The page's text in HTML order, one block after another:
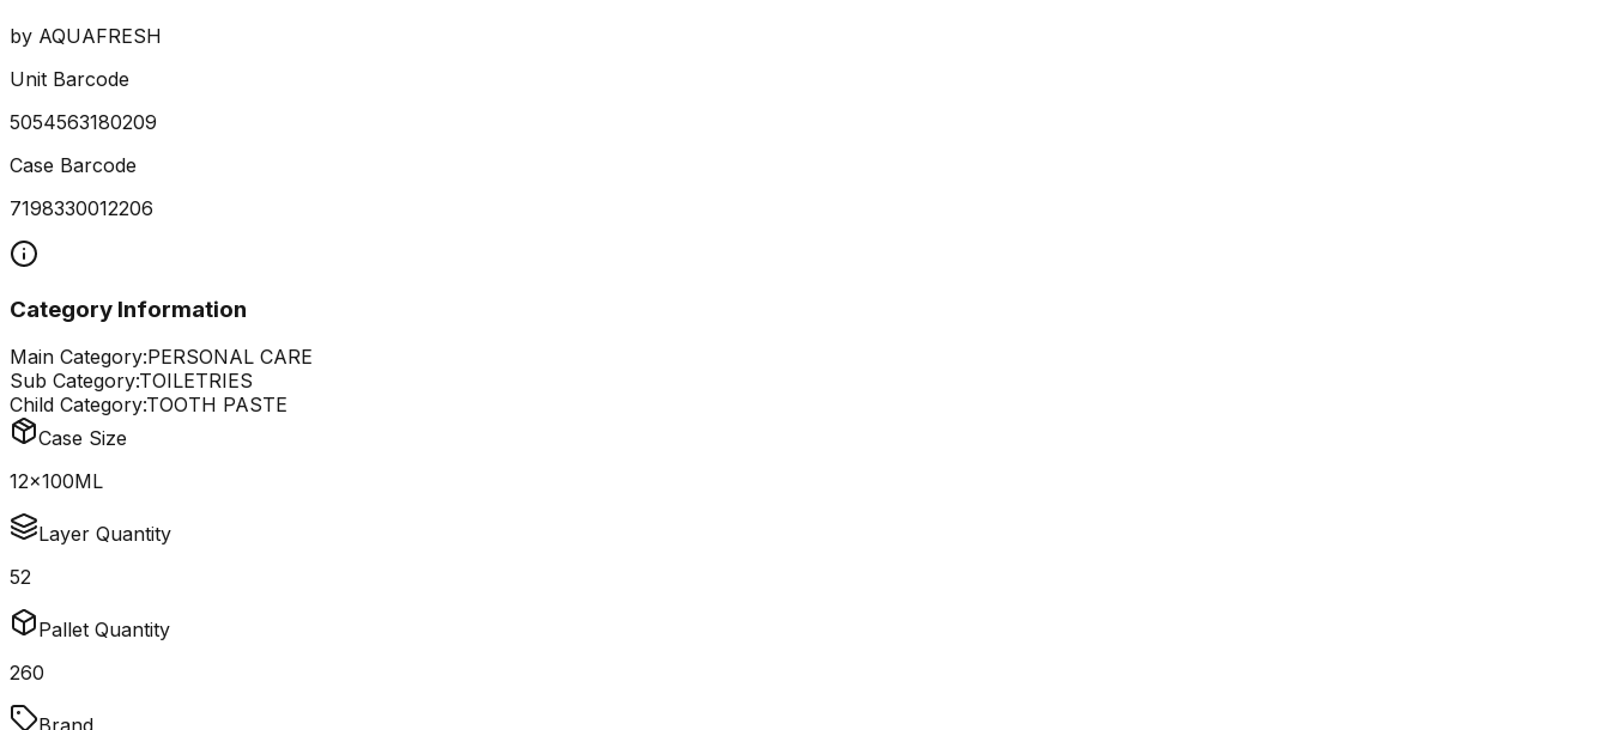
by AQUAFRESH
Unit Barcode
5054563180209
Case Barcode
7198330012206
Category Information
Main Category:PERSONAL CARE
Sub Category:TOILETRIES
Child Category:TOOTH PASTE
Case Size
12x100ML
Layer Quantity
52
Pallet Quantity
260